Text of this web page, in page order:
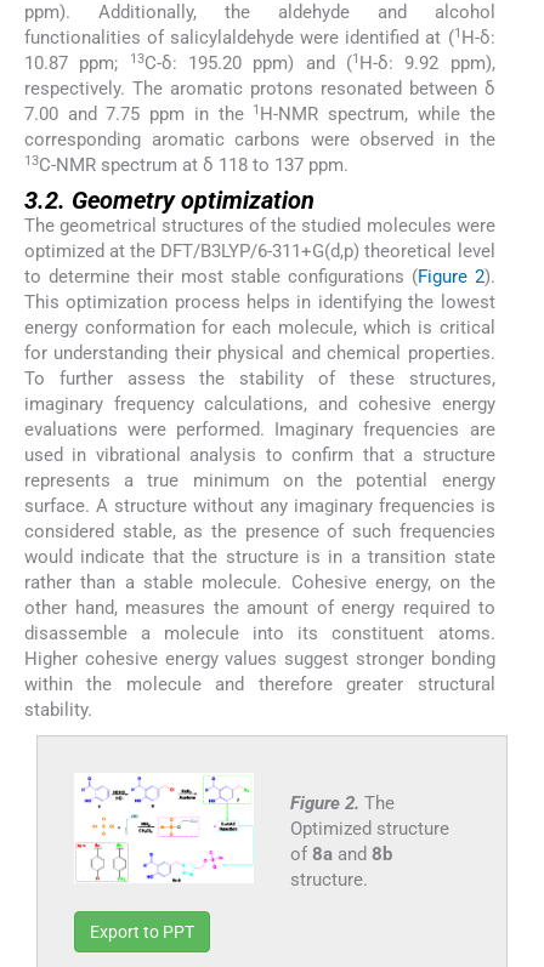
ppm). Additionally, the aldehyde and alcohol
functionalities of salicylaldehyde were identified at (1 H-δ:
10.87 ppm;
13C-δ: 195.20 ppm) and (1 H-δ: 9.92 ppm),
respectively. The aromatic protons resonated between δ
7.00 and 7.75 ppm in the
1 H-NMR spectrum, while the
corresponding aromatic carbons were observed in the
13C-NMR spectrum at δ 118 to 137 ppm.
3.2. Geometry optimization
The geometrical structures of the studied molecules were
optimized at the DFT/B3LYP/6-311+G(d,p) theoretical level
to determine their most stable configurations (Figure 2).
This optimization process helps in identifying the lowest
energy conformation for each molecule, which is critical
for understanding their physical and chemical properties.
To further assess the stability of these structures,
imaginary frequency calculations, and cohesive energy
evaluations were performed. Imaginary frequencies are
used in vibrational analysis to confirm that a structure
represents a true minimum on the potential energy
surface. A structure without any imaginary frequencies is
considered stable, as the presence of such frequencies
would indicate that the structure is in a transition state
rather than a stable molecule. Cohesive energy, on the
other hand, measures the amount of energy required to
disassemble a molecule into its constituent atoms.
Higher cohesive energy values suggest stronger bonding
within the molecule and therefore greater structural
stability.
Figure 2. The
Optimized structure
of 8aand 8b
structure.
Export to PPT